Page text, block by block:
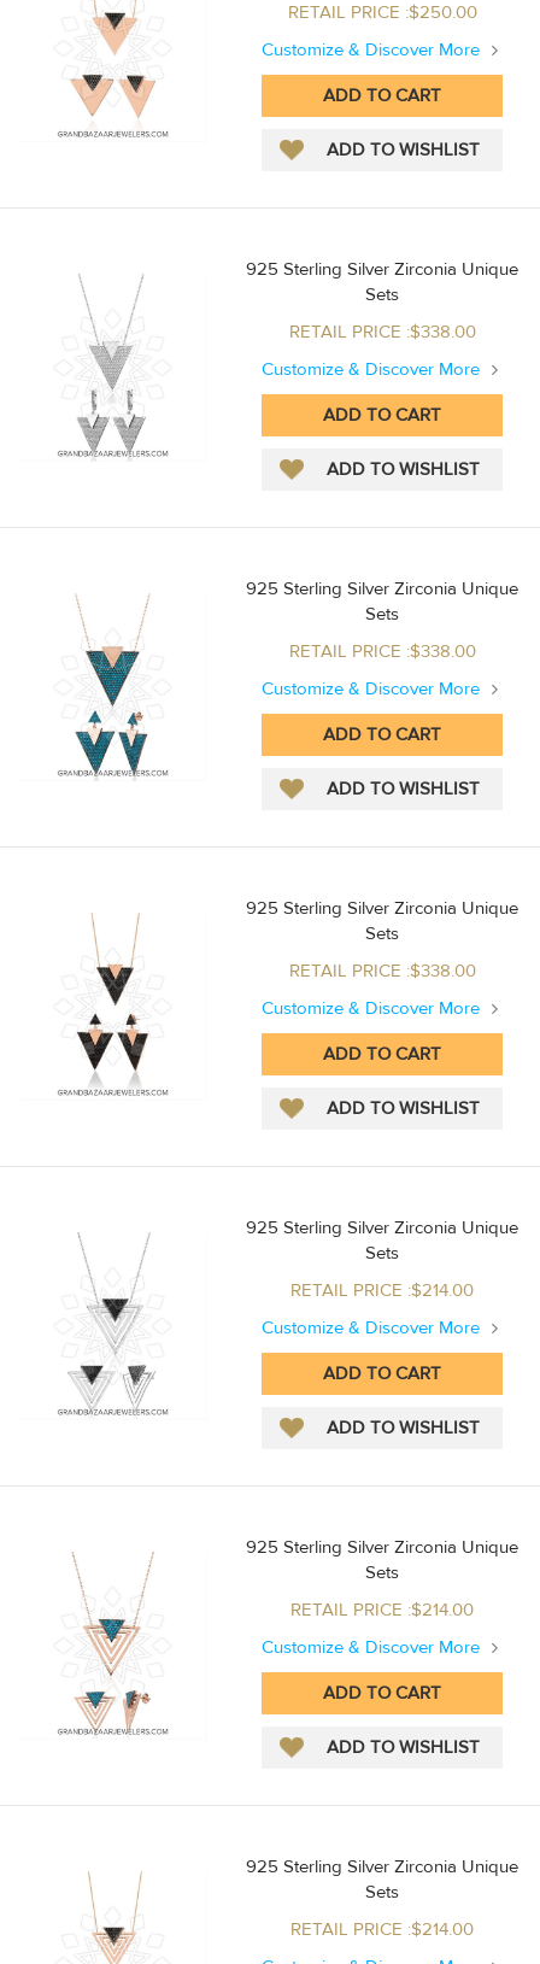
RETAIL PRICE :$250.00
Customize & Discover More
925 Sterling Silver Zirconia Unique
Sets
RETAIL PRICE :$338.00
Customize & Discover More
925 Sterling Silver Zirconia Unique
Sets
RETAIL PRICE :$338.00
Customize & Discover More
925 Sterling Silver Zirconia Unique
Sets
RETAIL PRICE :$338.00
Customize & Discover More
925 Sterling Silver Zirconia Unique
Sets
RETAIL PRICE :$214.00
Customize & Discover More
925 Sterling Silver Zirconia Unique
Sets
RETAIL PRICE :$214.00
Customize & Discover More
925 Sterling Silver Zirconia Unique
Sets
RETAIL PRICE :$214.00